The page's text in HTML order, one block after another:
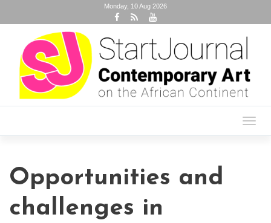
Monday, 10 Aug 2026
Opportunities and
challenges in